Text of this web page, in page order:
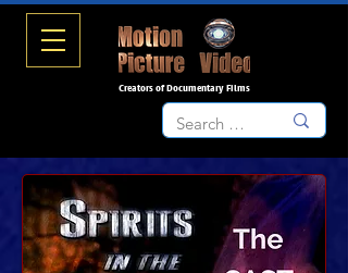
Creators of Documentary Films